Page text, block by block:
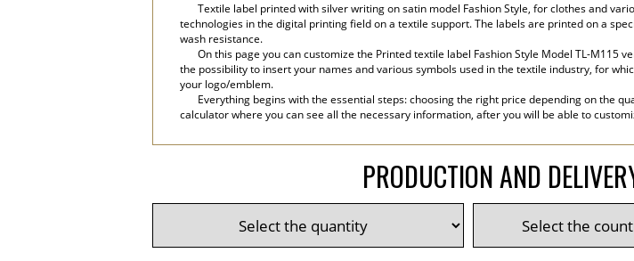
Textile label printed with silver writing on satin model Fashion Style, for clothes and
technologies in the digital printing field on a textile support. The labels are printed on a
wash resistance.
On this page you can customize the Printed textile label Fashion Style Model TL-M115
the possibility to insert your names and various symbols used in the textile industry, for
your logo/emblem.
Everything begins with the essential steps: choosing the right price depending on the
calculator where you can see all the necessary information, after you will be able to
PRODUCTION AND